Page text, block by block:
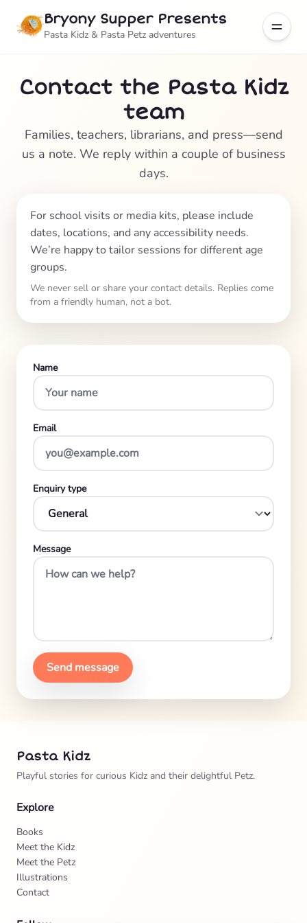
Bryony Supper Presents
Pasta Kidz & Pasta Petz adventures
Contact the Pasta Kidz
team
Families, teachers, librarians, and press—send
us a note. We reply within a couple of business
days.
For school visits or media kits, please include
dates, locations, and any accessibility needs.
We’re happy to tailor sessions for different age
groups.
We never sell or share your contact details. Replies come
from a friendly human, not a bot.
Name
Email
Enquiry type
Message
Send message
Pasta Kidz
Playful stories for curious Kidz and their delightful Petz.
Explore
Books
Meet the Kidz
Meet the Petz
Illustrations
Contact